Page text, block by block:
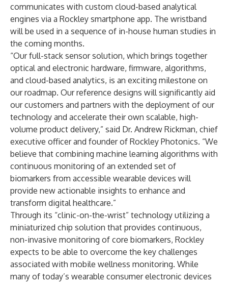
communicates with custom cloud-based analytical
engines via a Rockley smartphone app. The wristband
will be used in a sequence of in-house human studies in
the coming months.
“Our full-stack sensor solution, which brings together
optical and electronic hardware, firmware, algorithms,
and cloud-based analytics, is an exciting milestone on
our roadmap. Our reference designs will significantly aid
our customers and partners with the deployment of our
technology and accelerate their own scalable, high-
volume product delivery,” said Dr. Andrew Rickman, chief
executive officer and founder of Rockley Photonics. “We
believe that combining machine learning algorithms with
continuous monitoring of an extended set of
biomarkers from accessible wearable devices will
provide new actionable insights to enhance and
transform digital healthcare.”
Through its “clinic-on-the-wrist” technology utilizing a
miniaturized chip solution that provides continuous,
non-invasive monitoring of core biomarkers, Rockley
expects to be able to overcome the key challenges
associated with mobile wellness monitoring. While
many of today’s wearable consumer electronic devices